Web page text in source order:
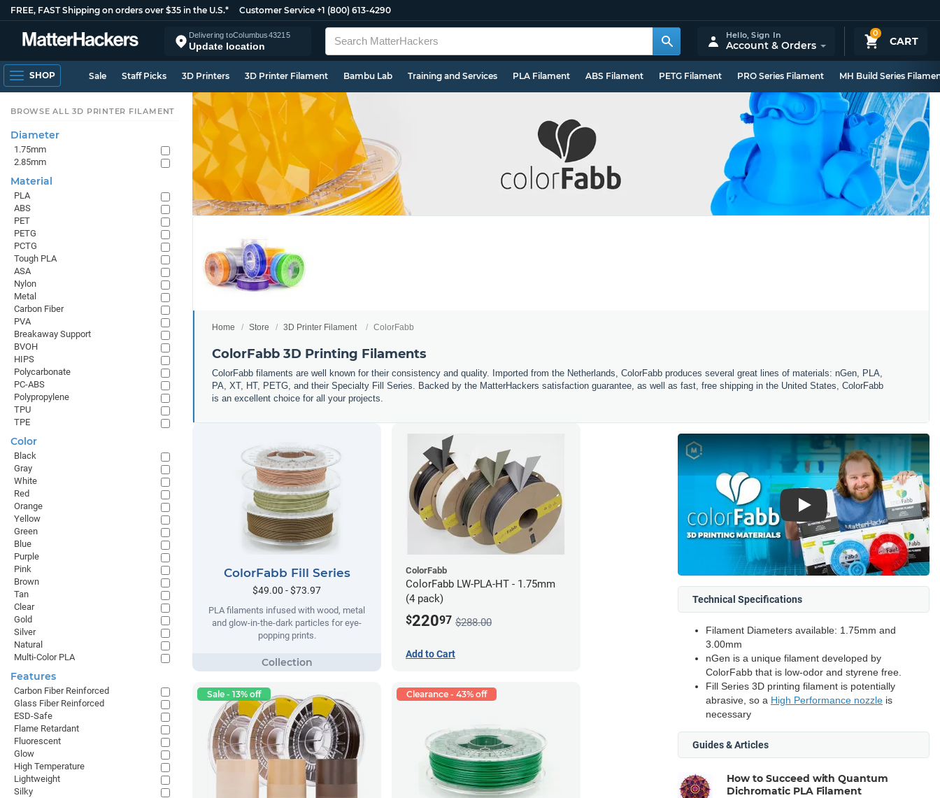
FREE, FAST Shipping on orders over $35 in the U.S.* Customer Service +1 (800) 613-4290
Delivering toColumbus43215
Update location
0
CART
Hello,Sign In
Account & Orders
SHOP Sale Staff Picks 3D Printers 3D Printer Filament Bambu Lab Training and Services PLA Filament ABS Filament PETG Filament PRO Series Filament MH Build Series
Home Store 3D Printer Filament ColorFabb
ColorFabb 3D Printing Filaments
ColorFabb filaments are well known for their consistency and quality. Imported from the Netherlands, ColorFabb produces several great lines of materials: nGen, PLA,
PA, XT, HT, PETG, and their Specialty Fill Series. Backed by the MatterHackers satisfaction guarantee, as well as fast, free shipping in the United States, ColorFabb
is an excellent choice for all your projects.
ColorFabb Fill Series
$49.00 - $73.97
PLA filaments infused with wood, metal
and glow-in-the-dark particles for eye-
popping prints.
ColorFabb
ColorFabb LW-PLA-HT - 1.75mm
(4 pack)
$22097 $288.00
Add to Cart
Sale - 13% off Clearance - 43% off
Play
Technical Specifications
Filament Diameters available: 1.75mm and
3.00mm
nGen is a unique filament developed by
ColorFabb that is low-odor and styrene free.
Fill Series 3D printing filament is potentially
abrasive, so a High Performance nozzle is
necessary
Guides & Articles
How to Succeed with Quantum
Dichromatic PLA Filament
BROWSE ALL 3D PRINTER FILAMENT
Diameter
1.75mm
2.85mm
Material
PLA
ABS
PET
PETG
PCTG
Tough PLA
ASA
Nylon
Metal
Carbon Fiber
PVA
Breakaway Support
BVOH
HIPS
Polycarbonate
PC-ABS
Polypropylene
TPU
TPE
Color
Black
Gray
White
Red
Orange
Yellow
Green
Blue
Purple
Pink
Brown
Tan
Clear
Gold
Silver
Natural
Multi-Color PLA
Features
Carbon Fiber Reinforced
Glass Fiber Reinforced
ESD-Safe
Flame Retardant
Fluorescent
Glow
High Temperature
Lightweight
Silky